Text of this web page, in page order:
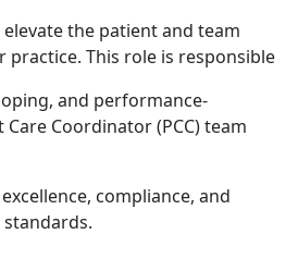
the patient and team
practice. This role is responsible
and performance-
Coordinator (PCC) team
compliance, and